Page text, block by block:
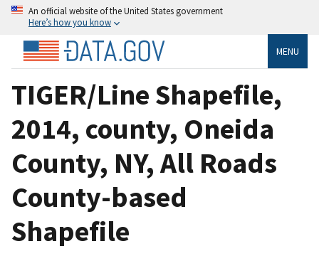
An official website of the United States government
Here’s how you know
MENU
TIGER/Line Shapefile,
2014, county, Oneida
County, NY, All Roads
County-based
Shapefile